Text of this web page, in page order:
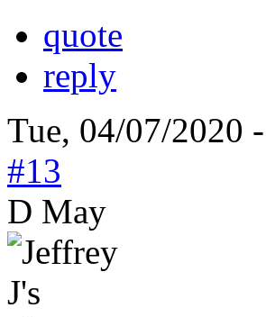
quote
reply
Tue, 04/07/2020
#13
D May